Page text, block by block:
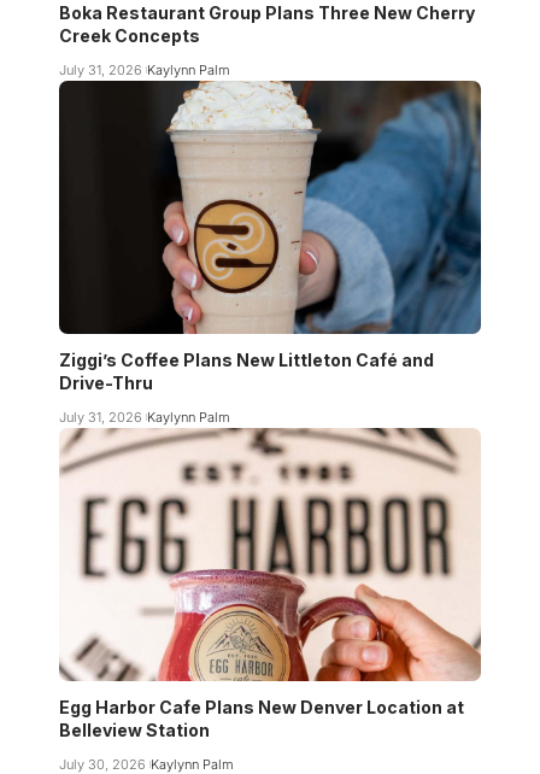
Boka Restaurant Group Plans Three New Cherry
Creek Concepts
July 31, 2026 Kaylynn Palm
Ziggi’s Coffee Plans New Littleton Café and
Drive-Thru
July 31, 2026 Kaylynn Palm
Egg Harbor Cafe Plans New Denver Location at
Belleview Station
July 30, 2026 Kaylynn Palm